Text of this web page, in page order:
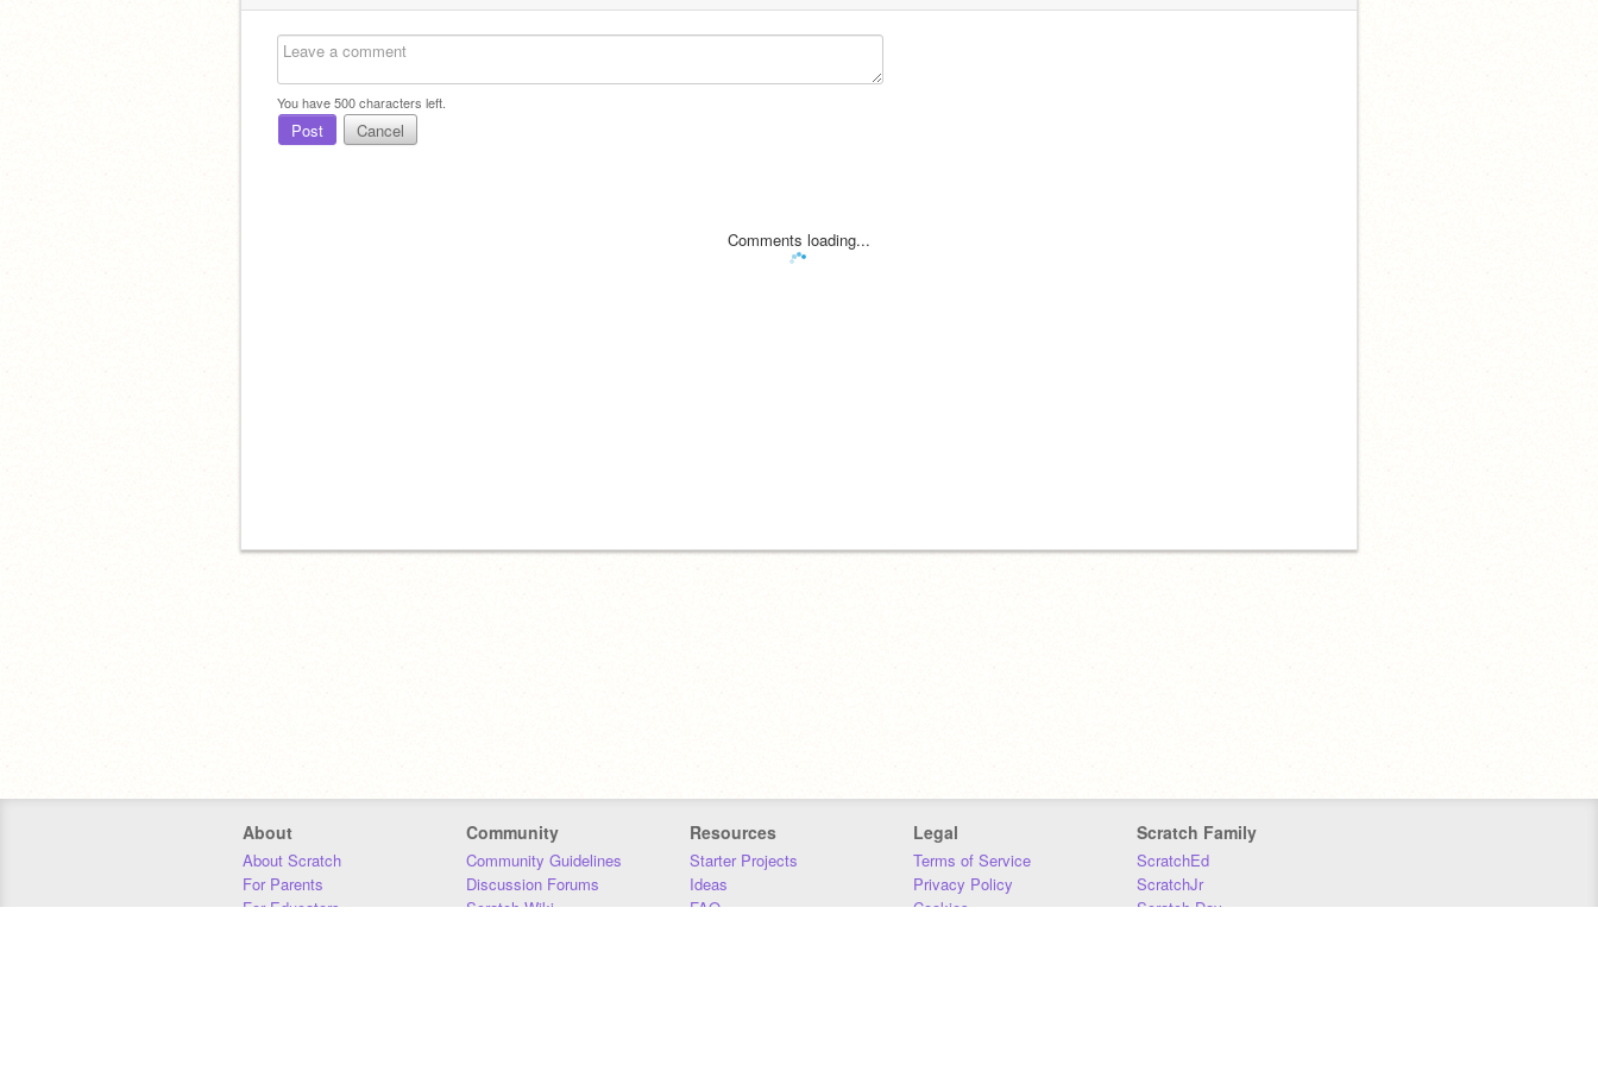
You have500characters left.
Post Cancel
Comments loading...
About
About Scratch
For Parents
For Educators
Community
Community Guidelines
Discussion Forums
Scratch Wiki
Resources
Starter Projects
Ideas
FAQ
Legal
Terms of Service
Privacy Policy
Cookies
Scratch Family
ScratchEd
ScratchJr
Scratch Day